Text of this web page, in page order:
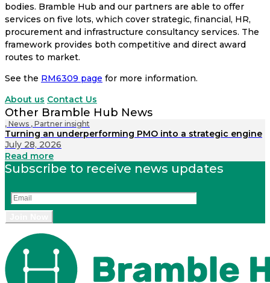
bodies. Bramble Hub and our partners are able to offer
services on five lots, which cover strategic, financial, HR,
procurement and infrastructure consultancy services. The
framework provides both competitive and direct award
routes to market.
See the RM6309 page for more information.
About us Contact Us
Other Bramble Hub News
, News , Partner insight
Turning an underperforming PMO into a strategic engine
July 28, 2026
Read more
Subscribe to receive news updates